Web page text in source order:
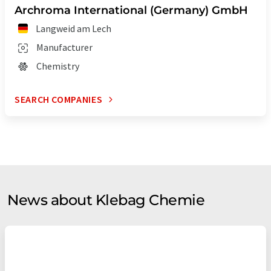
Archroma International (Germany) GmbH
Langweid am Lech
Manufacturer
Chemistry
SEARCH COMPANIES
News about Klebag Chemie